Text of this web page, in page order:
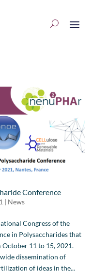
Conference
| News
Congress of the
in Polysaccharides that
11 to 15, 2021.
dissemination of
of ideas in the...